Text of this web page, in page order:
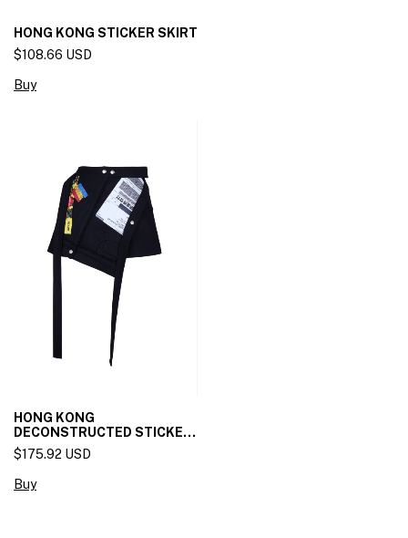
HONG KONG STICKER SKIRT
$108.66 USD
Buy
HONG KONG
DECONSTRUCTED STICKET
SKIRT
$175.92 USD
Buy